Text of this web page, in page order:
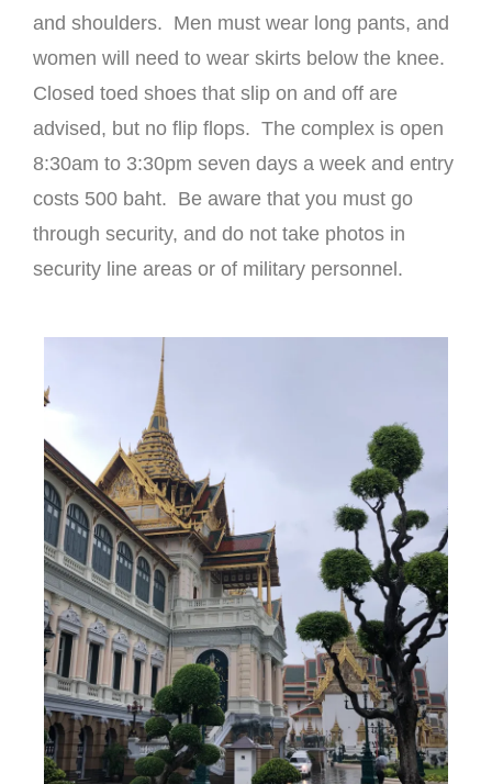
and shoulders. Men must wear long pants, and
women will need to wear skirts below the knee.
Closed toed shoes that slip on and off are
advised, but no flip flops. The complex is open
8:30am to 3:30pm seven days a week and entry
costs 500 baht. Be aware that you must go
through security, and do not take photos in
security line areas or of military personnel.